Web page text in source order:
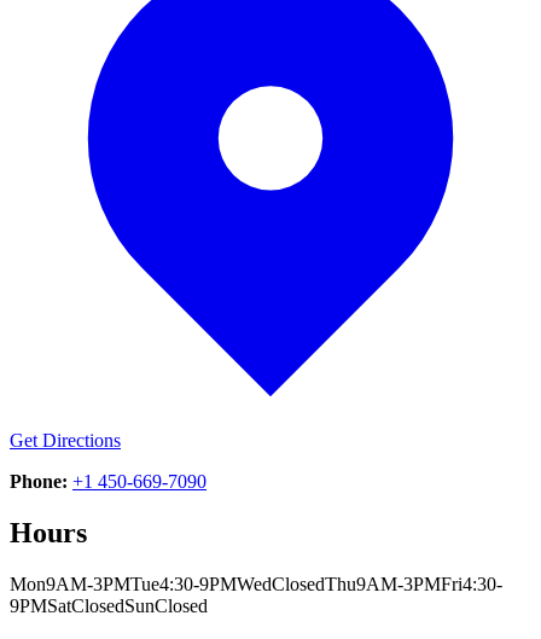
Get Directions
Phone: +1 450-669-7090
Hours
Mon9AM-3PMTue4:30-9PMWedClosedThu9AM-3PMFri4:30-
9PMSatClosedSunClosed